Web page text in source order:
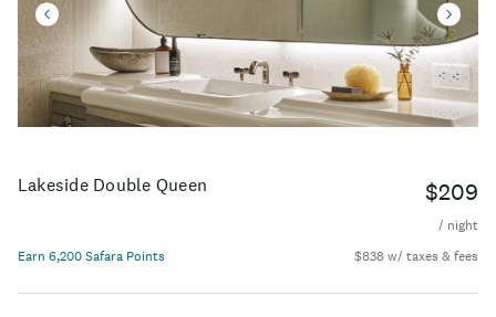
Lakeside Double Queen $209
/ night
Earn 6,200 Safara Points
$838 w/ taxes & fees